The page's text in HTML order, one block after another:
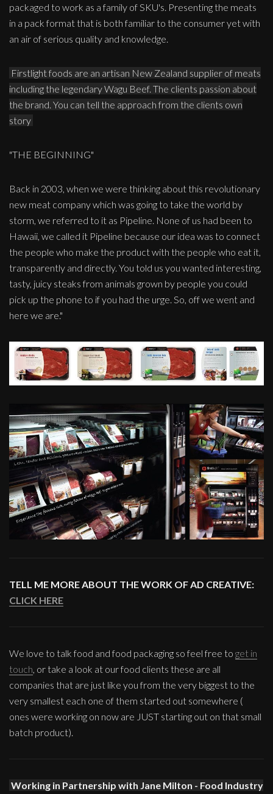
packaged to work as a family of SKU's. Presenting the meats
in a pack format that is both familiar to the consumer yet with
an air of serious quality and knowledge.
Firstlight foods are an artisan New Zealand supplier of meats
including the legendary Wagu Beef. The clients passion about
the brand. You can tell the approach from the clients own
story
"THE BEGINNING"
Back in 2003, when we were thinking about this revolutionary
new meat company which was going to take the world by
storm, we referred to it as Pipeline. None of us had been to
Hawaii, we called it Pipeline because our idea was to connect
the people who make the product with the people who eat it,
transparently and directly. You told us you wanted interesting,
tasty, juicy steaks from animals grown by people you could
pick up the phone to if you had the urge. So, off we went and
here we are."
TELL ME MORE ABOUT THE WORK OF AD CREATIVE:
CLICK HERE
We love to talk food and food packaging so feel free to get in
touch , or take a look at our food clients these are all
companies that are just like you from the very biggest to the
very smallest each one of them started out somewhere (
ones were working on now are JUST starting out on that small
batch product).
Working in Partnership with Jane Milton - Food Industry